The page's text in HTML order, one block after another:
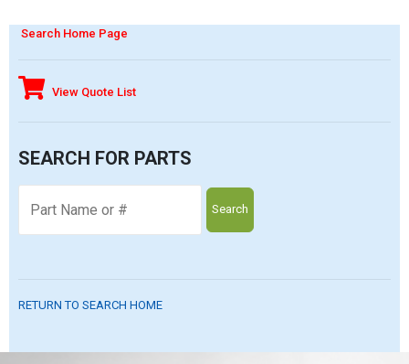
Search Home Page
View Quote List
SEARCH FOR PARTS
Search
RETURN TO SEARCH HOME